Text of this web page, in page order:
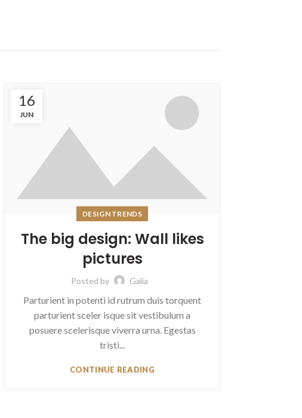
16
JUN
DESIGN TRENDS
The big design: Wall likes
pictures
Posted by Galia
Parturient in potenti id rutrum duis torquent
parturient sceler isque sit vestibulum a
posuere scelerisque viverra urna. Egestas
tristi...
CONTINUE READING